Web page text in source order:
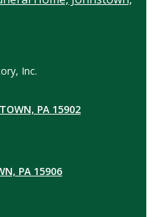
Inc.
PA 15902
PA 15906